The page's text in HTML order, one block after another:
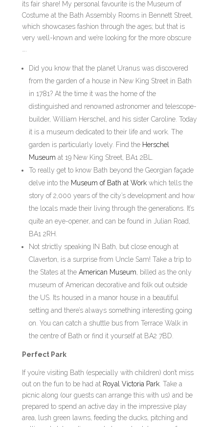
its fair share! My personal favourite is the Museum of
Costume at the Bath Assembly Rooms in Bennett Street,
which showcases fashion through the ages; but that is
very well-known and we’re looking for the more obscure
….
Did you know that the planet Uranus was discovered
from the garden of a house in New King Street in Bath
in 1781? At the time it was the home of the
distinguished and renowned astronomer and telescope-
builder, William Herschel, and his sister Caroline. Today
it is a museum dedicated to their life and work. The
garden is particularly lovely. Find the Herschel
Museum at 19 New King Street, BA1 2BL.
To really get to know Bath beyond the Georgian façade
delve into the Museum of Bath at Workwhich tells the
story of 2,000 years of the city’s development and how
the locals made their living through the generations. It’s
quite an eye-opener, and can be found in Julian Road,
BA1 2RH.
Not strictly speaking IN Bath, but close enough at
Claverton, is a surprise from Uncle Sam! Take a trip to
the States at the American Museum, billed as the only
museum of American decorative and folk out outside
the US. Its housed in a manor house in a beautiful
setting and there’s always something interesting going
on. You can catch a shuttle bus from Terrace Walk in
the centre of Bath or find it yourself at BA2 7BD.
Perfect Park
If you’re visiting Bath (especially with children) don’t miss
out on the fun to be had at Royal Victoria Park. Take a
picnic along (our guests can arrange this with us) and be
prepared to spend an active day in the impressive play
area, lush green lawns, feeding the ducks, pitching and